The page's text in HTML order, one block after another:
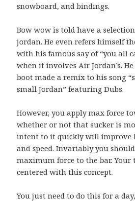
snowboard, and bindings.
Bow wow is told have a
jordan. He even refers himself
with his famous say of “you all
when it involves Air Jordan’s.
boot made a remix to his song
small Jordan” featuring Dubs.
However, you apply max force
whether or not that sucker is
intent to it quickly will improve
and speed. Invariably you
maximum force to the bar.
centered with this concept.
You just need to do this for a